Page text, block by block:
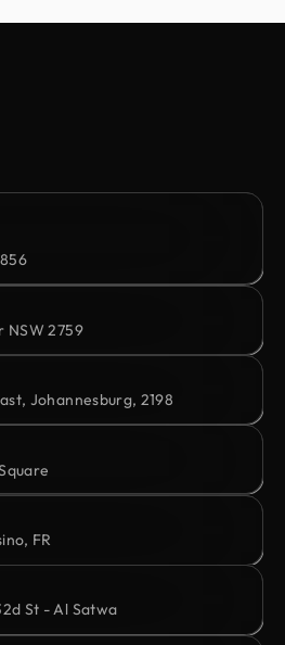
NSW 2759
Johannesburg, 2198
FR
St - Al Satwa